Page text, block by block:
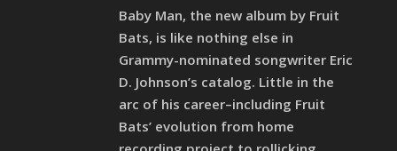
Baby Man, the new album by Fruit
Bats, is like nothing else in
Grammy-nominated songwriter Eric
D. Johnson’s catalog. Little in the
arc of his career–including Fruit
Bats’ evolution from home